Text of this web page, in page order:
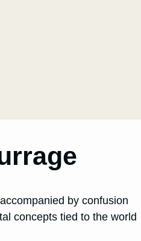
by confusion
concepts tied to the world